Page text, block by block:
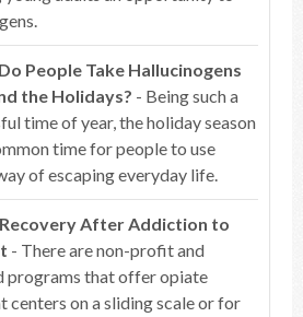
People Take Hallucinogens
the Holidays? - Being such a
time of year, the holiday season
time for people to use
of escaping everyday life.
After Addiction to
- There are non-profit and
programs that offer opiate
on a sliding scale or for